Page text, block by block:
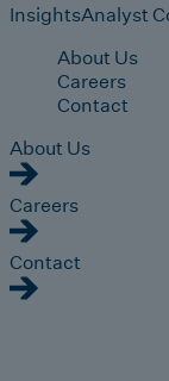
InsightsAnalyst
About Us
Careers
Contact
About Us
Careers
Contact